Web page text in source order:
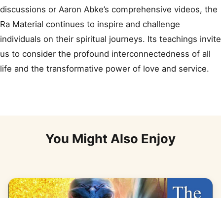
discussions or Aaron Abke’s comprehensive videos, the
Ra Material continues to inspire and challenge
individuals on their spiritual journeys. Its teachings invite
us to consider the profound interconnectedness of all
life and the transformative power of love and service.
You Might Also Enjoy